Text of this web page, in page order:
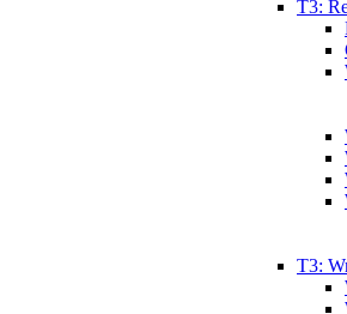
T3:
T3: